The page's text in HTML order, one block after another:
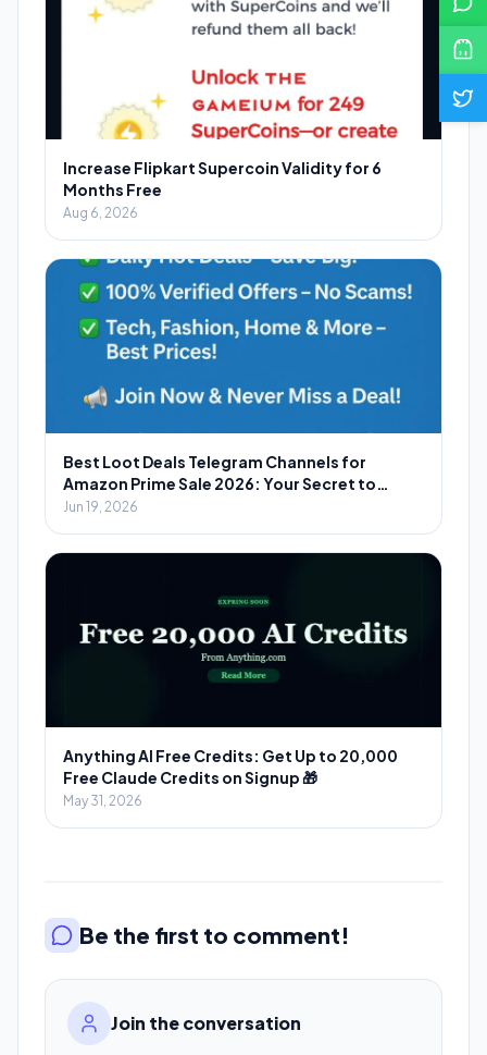
Increase Flipkart Supercoin Validity for 6
Months Free
Aug 6, 2026
Best Loot Deals Telegram Channels for
Amazon Prime Sale 2026: Your Secret to
Massive Savings
Jun 19, 2026
Anything AI Free Credits: Get Up to 20,000
Free Claude Credits on Signup 🎁
May 31, 2026
Be the first to comment!
Join the conversation